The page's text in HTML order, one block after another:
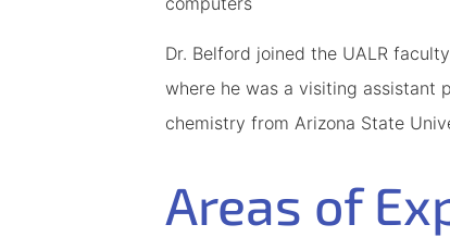
Dr. Belford joined the UALR
where he was a visiting assistant
chemistry from Arizona State
Areas of